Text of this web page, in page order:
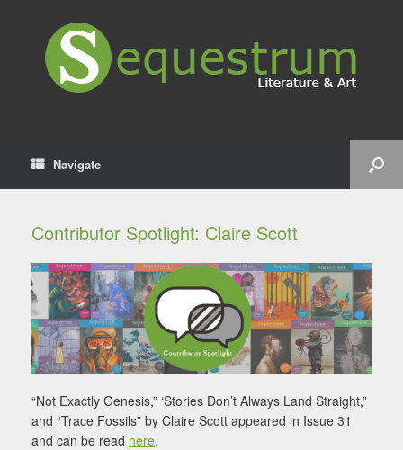
Navigate
Contributor Spotlight: Claire Scott
“Not Exactly Genesis,” ‘Stories Don’t Always Land Straight,”
and “Trace Fossils” by Claire Scott appeared in Issue 31
and can be read here.